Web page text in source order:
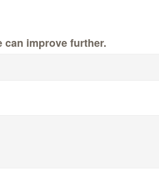
can improve further.